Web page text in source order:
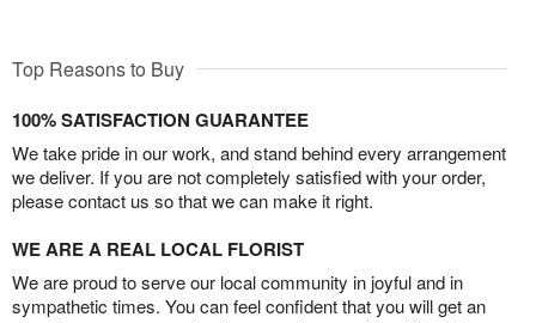
Top Reasons to Buy
100% SATISFACTION GUARANTEE
We take pride in our work, and stand behind every arrangement
we deliver. If you are not completely satisfied with your order,
please contact us so that we can make it right.
WE ARE A REAL LOCAL FLORIST
We are proud to serve our local community in joyful and in
sympathetic times. You can feel confident that you will get an